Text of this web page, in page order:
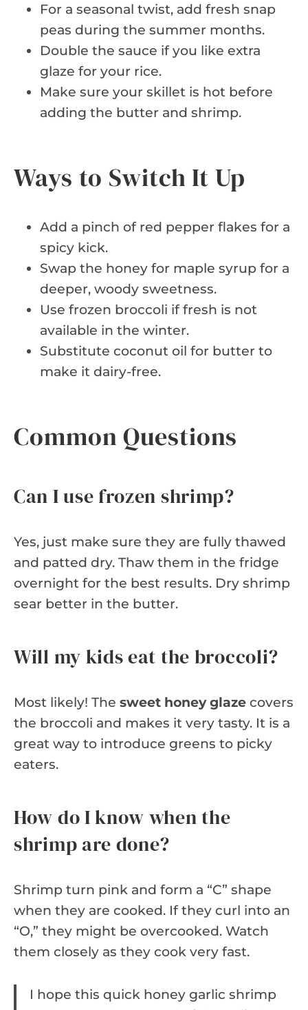
For a seasonal twist, add fresh snap
peas during the summer months.
Double the sauce if you like extra
glaze for your rice.
Make sure your skillet is hot before
adding the butter and shrimp.
Ways to Switch It Up
Add a pinch of red pepper flakes for a
spicy kick.
Swap the honey for maple syrup for a
deeper, woody sweetness.
Use frozen broccoli if fresh is not
available in the winter.
Substitute coconut oil for butter to
make it dairy-free.
Common Questions
Can I use frozen shrimp?
Yes, just make sure they are fully thawed
and patted dry. Thaw them in the fridge
overnight for the best results. Dry shrimp
sear better in the butter.
Will my kids eat the broccoli?
Most likely! The sweet honey glaze covers
the broccoli and makes it very tasty. It is a
great way to introduce greens to picky
eaters.
How do I know when the
shrimp are done?
Shrimp turn pink and form a “C” shape
when they are cooked. If they curl into an
“O,” they might be overcooked. Watch
them closely as they cook very fast.
I hope this quick honey garlic shrimp